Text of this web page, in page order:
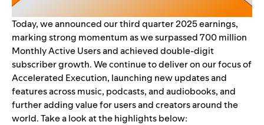
Today, we announced our third quarter 2025 earnings,
marking strong momentum as we surpassed 700 million
Monthly Active Users and achieved double-digit
subscriber growth. We continue to deliver on our focus of
Accelerated Execution, launching new updates and
features across music, podcasts, and audiobooks, and
further adding value for users and creators around the
world. Take a look at the highlights below: